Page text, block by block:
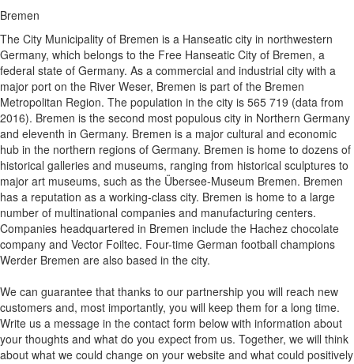
Bremen
The City Municipality of Bremen is a Hanseatic city in northwestern
Germany, which belongs to the Free Hanseatic City of Bremen, a
federal state of Germany. As a commercial and industrial city with a
major port on the River Weser, Bremen is part of the Bremen
Metropolitan Region. The population in the city is 565 719 (data from
2016). Bremen is the second most populous city in Northern Germany
and eleventh in Germany. Bremen is a major cultural and economic
hub in the northern regions of Germany. Bremen is home to dozens of
historical galleries and museums, ranging from historical sculptures to
major art museums, such as the Übersee-Museum Bremen. Bremen
has a reputation as a working-class city. Bremen is home to a large
number of multinational companies and manufacturing centers.
Companies headquartered in Bremen include the Hachez chocolate
company and Vector Foiltec. Four-time German football champions
Werder Bremen are also based in the city.
We can guarantee that thanks to our partnership you will reach new
customers and, most importantly, you will keep them for a long time.
Write us a message in the contact form below with information about
your thoughts and what do you expect from us. Together, we will think
about what we could change on your website and what could positively